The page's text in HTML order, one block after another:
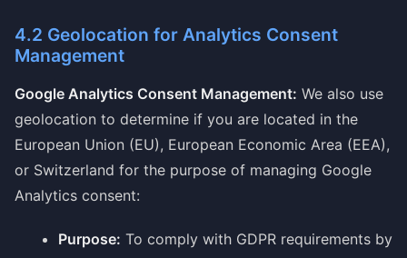
4.2 Geolocation for Analytics Consent
Management
Google Analytics Consent Management: We also use
geolocation to determine if you are located in the
European Union (EU), European Economic Area (EEA),
or Switzerland for the purpose of managing Google
Analytics consent:
Purpose: To comply with GDPR requirements by